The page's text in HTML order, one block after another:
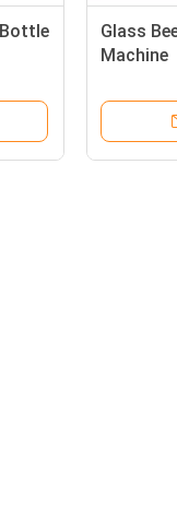
Glass
Machine